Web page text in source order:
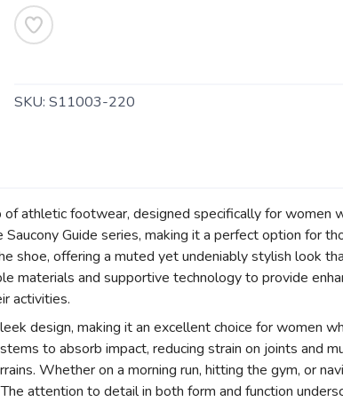
SKU: S11003-220
athletic footwear, designed specifically for women
Guide series, making it a perfect option for
shoe, offering a muted yet undeniably stylish look
materials and supportive technology to provide
activities.
design, making it an excellent choice for women
to absorb impact, reducing strain on joints and
Whether on a morning run, hitting the gym, or
attention to detail in both form and function